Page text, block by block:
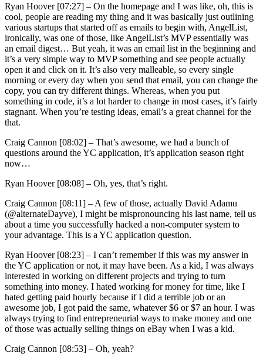
Ryan Hoover [07:27] – On the homepage and I was like, oh, this is
cool, people are reading my thing and it was basically just outlining
various startups that started off as emails to begin with, AngelList,
ironically, was one of those, like AngelList’s MVP essentially was
an email digest… But yeah, it was an email list in the beginning and
it’s a very simple way to MVP something and see people actually
open it and click on it. It’s also very malleable, so every single
morning or every day when you send that email, you can change the
copy, you can try different things. Whereas, when you put
something in code, it’s a lot harder to change in most cases, it’s fairly
stagnant. When you’re testing ideas, email’s a great channel for the
that.
Craig Cannon [08:02] – That’s awesome, we had a bunch of
questions around the YC application, it’s application season right
now…
Ryan Hoover [08:08] – Oh, yes, that’s right.
Craig Cannon [08:11] –A few of those, actually David Adamu
(@alternateDayve), I might be mispronouncing his last name, tell us
about a time you successfully hacked a non-computer system to
your advantage. This is a YC application question.
Ryan Hoover [08:23] – I can’t remember if this was my answer in
the YC application or not, it may have been. As a kid, I was always
interested in working on different projects and trying to turn
something into money. I hated working for money for time, like I
hated getting paid hourly because if I did a terrible job or an
awesome job, I got paid the same, whatever $6 or $7 an hour. I was
always trying to find entrepreneurial ways to make money and one
of those was actually selling things on eBay when I was a kid.
Craig Cannon [08:53] – Oh, yeah?